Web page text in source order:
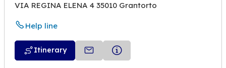
VIA REGINA ELENA 4 35010 Grantorto
Help line
Itinerary